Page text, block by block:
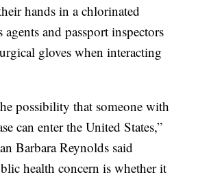
hands in a chlorinated
and passport inspectors
gloves when interacting
possibility that someone with
can enter the United States,”
Barbara Reynolds said
health concern is whether it